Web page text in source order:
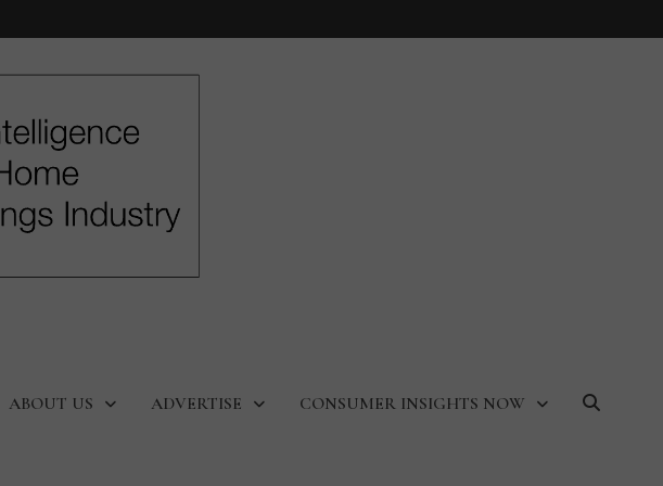
ABOUT US ADVERTISE CONSUMER INSIGHTS NOW